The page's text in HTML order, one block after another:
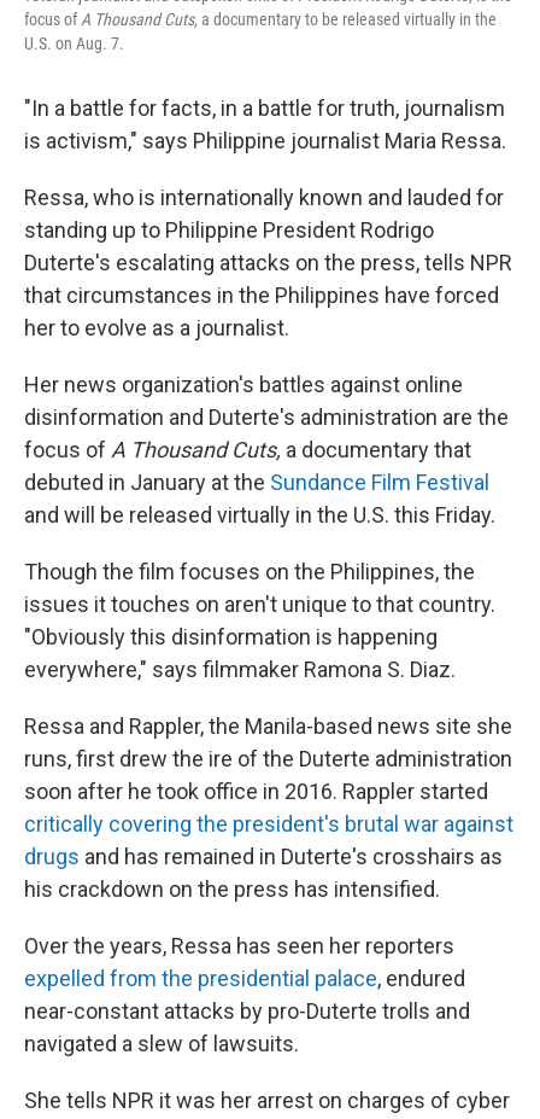
focus ofA Thousand Cuts,a documentary to be released virtually in the
U.S. on Aug. 7.
"In a battle for facts, in a battle for truth, journalism
is activism," says Philippine journalist Maria Ressa.
Ressa, who is internationally known and lauded for
standing up to Philippine President Rodrigo
Duterte's escalating attacks on the press, tells NPR
that circumstances in the Philippines have forced
her to evolve as a journalist.
Her news organization's battles against online
disinformation and Duterte's administration are the
focus of A Thousand Cuts, a documentary that
debuted in January at the Sundance Film Festival
and will be released virtually in the U.S. this Friday.
Though the film focuses on the Philippines, the
issues it touches on aren't unique to that country.
"Obviously this disinformation is happening
everywhere," says filmmaker Ramona S. Diaz.
Ressa and Rappler, the Manila-based news site she
runs, first drew the ire of the Duterte administration
soon after he took office in 2016. Rappler started
critically covering the president's brutal war against
drugs and has remained in Duterte's crosshairs as
his crackdown on the press has intensified.
Over the years, Ressa has seen her reporters
expelled from the presidential palace, endured
near-constant attacks by pro-Duterte trolls and
navigated a slew of lawsuits.
She tells NPR it was her arrest on charges of cyber